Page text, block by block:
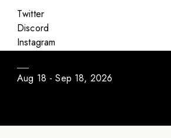
Twitter
Discord
Instagram
Group Show
Daily Program / Season #3
Aug 18 - Sep 18, 2026